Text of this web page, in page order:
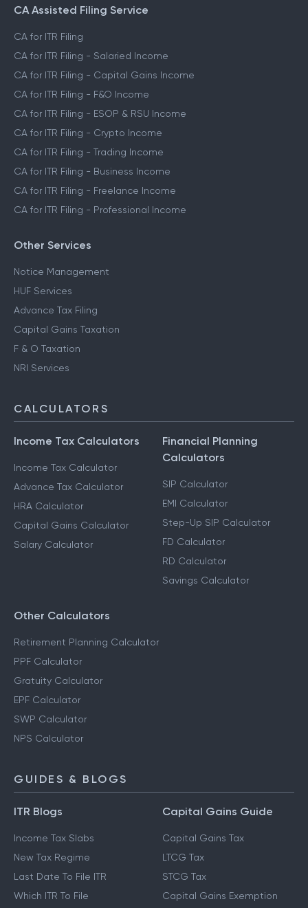
CA Assisted Filing Service
CA for ITR Filing
CA for ITR Filing - Salaried Income
CA for ITR Filing - Capital Gains Income
CA for ITR Filing - F&O Income
CA for ITR Filing - ESOP & RSU Income
CA for ITR Filing - Crypto Income
CA for ITR Filing - Trading Income
CA for ITR Filing - Business Income
CA for ITR Filing - Freelance Income
CA for ITR Filing - Professional Income
Other Services
Notice Management
HUF Services
Advance Tax Filing
Capital Gains Taxation
F & O Taxation
NRI Services
CALCULATORS
Income Tax Calculators
Income Tax Calculator
Advance Tax Calculator
HRA Calculator
Capital Gains Calculator
Salary Calculator
Financial Planning
Calculators
SIP Calculator
EMI Calculator
Step-Up SIP Calculator
FD Calculator
RD Calculator
Savings Calculator
Other Calculators
Retirement Planning Calculator
PPF Calculator
Gratuity Calculator
EPF Calculator
SWP Calculator
NPS Calculator
GUIDES & BLOGS
ITR Blogs
Income Tax Slabs
New Tax Regime
Last Date To File ITR
Which ITR To File
Capital Gains Guide
Capital Gains Tax
LTCG Tax
STCG Tax
Capital Gains Exemption